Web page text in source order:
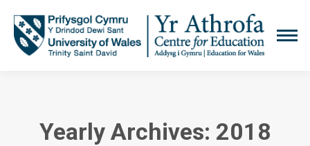
Yearly Archives: 2018